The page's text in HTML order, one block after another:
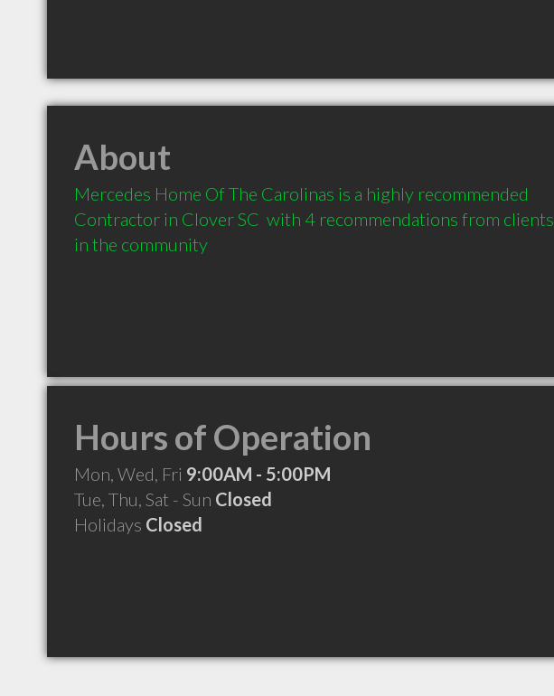
About
Mercedes Home Of The Carolinas is a highly recommended
Contractor in Clover SC  with 4 recommendations from clients
in the community
Hours of Operation
Mon, Wed, Fri 9:00AM - 5:00PM
Tue, Thu, Sat - Sun Closed
Holidays Closed